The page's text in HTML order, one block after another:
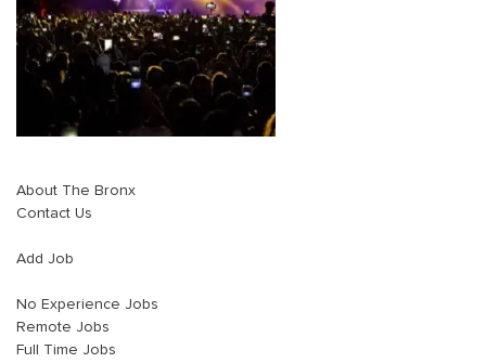
About The Bronx
Contact Us
Add Job
No Experience Jobs
Remote Jobs
Full Time Jobs